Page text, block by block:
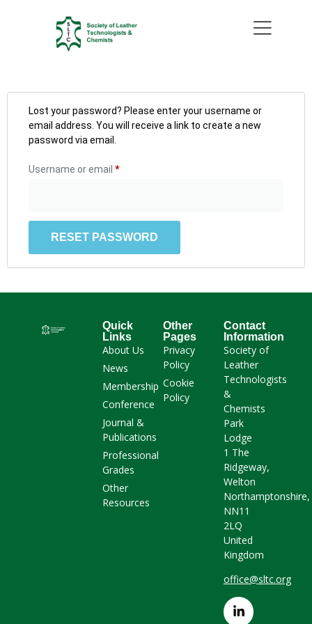
Lost your password? Please enter your username or
email address. You will receive a link to create a new
password via email.
Username or email *
RESET PASSWORD
Quick
Links
About Us
News
Membership
Conference
Journal &
Publications
Professional
Grades
Other
Resources
Other
Pages
Privacy
Policy
Cookie
Policy
Contact
Information
Society of
Leather
Technologists
&
Chemists
Park
Lodge
1 The
Ridgeway,
Welton
Northamptonshire,
NN11
2LQ
United
Kingdom
office@sltc.org